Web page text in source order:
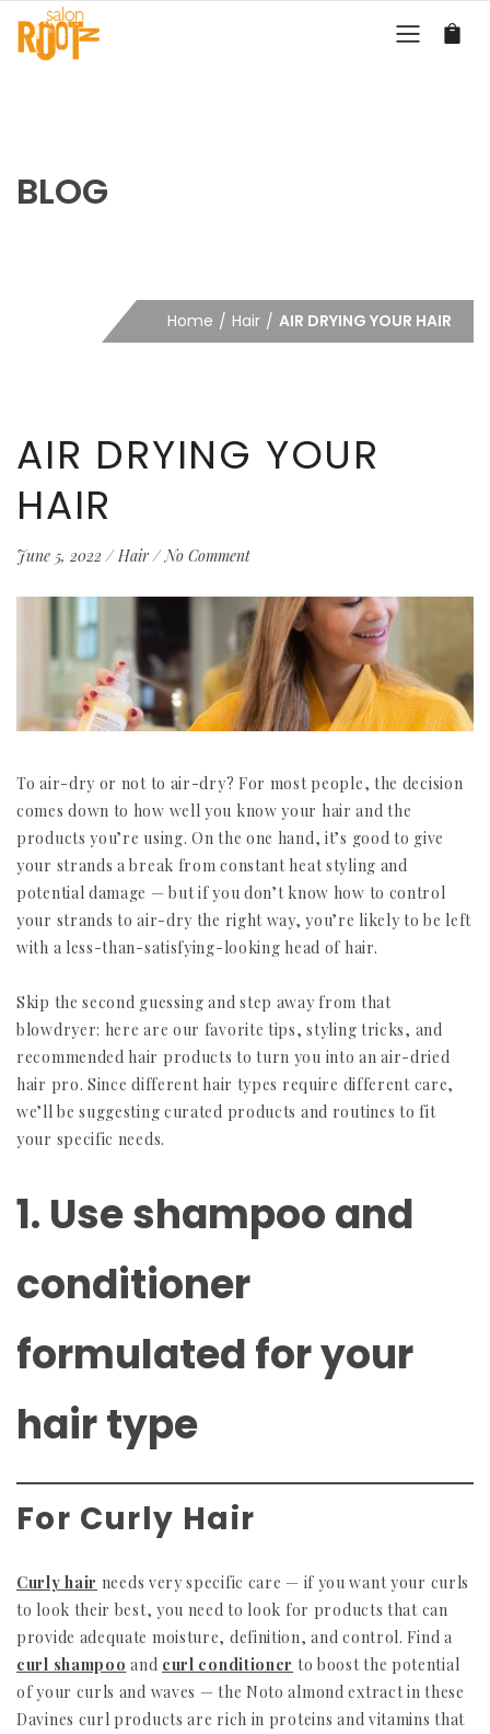
BLOG
Home Hair AIR DRYING YOUR HAIR
AIR DRYING YOUR
HAIR
June 5, 2022 / Hair / No Comment
To air-dry or not to air-dry? For most people, the decision
comes down to how well you know your hair and the
products you’re using. On the one hand, it’s good to give
your strands a break from constant heat styling and
potential damage — but if you don’t know how to control
your strands to air-dry the right way, you’re likely to be left
with a less-than-satisfying-looking head of hair.
Skip the second guessing and step away from that
blowdryer: here are our favorite tips, styling tricks, and
recommended hair products to turn you into an air-dried
hair pro. Since different hair types require different care,
we’ll be suggesting curated products and routines to fit
your specific needs.
1. Use shampoo and
conditioner
formulated for your
hair type
For Curly Hair
Curly hair needs very specific care — if you want your curls
to look their best, you need to look for products that can
provide adequate moisture, definition, and control. Find a
curl shampoo and curl conditioner to boost the potential
of your curls and waves — the Noto almond extract in these
Davines curl products are rich in proteins and vitamins that